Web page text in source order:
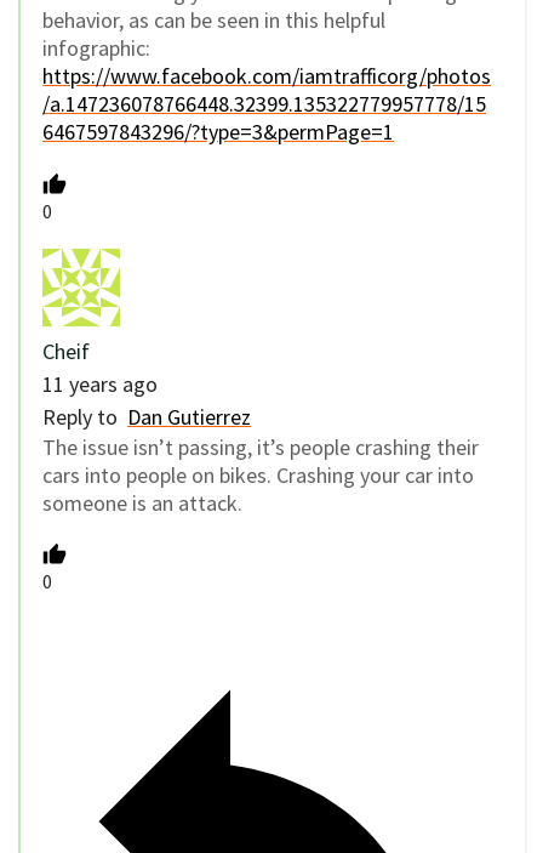
behavior, as can be seen in this helpful
infographic:
https://www.facebook.com/iamtrafficorg/photos
/a.147236078766448.32399.135322779957778/15
6467597843296/?type=3&permPage=1
0
Cheif
11 years ago
Reply to Dan Gutierrez
The issue isn’t passing, it’s people crashing their
cars into people on bikes. Crashing your car into
someone is an attack.
0